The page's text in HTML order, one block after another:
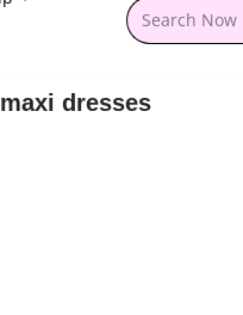
dresses